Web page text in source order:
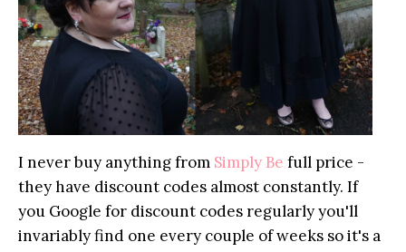
I never buy anything from Simply Be full price -
they have discount codes almost constantly. If
you Google for discount codes regularly you'll
invariably find one every couple of weeks so it's a